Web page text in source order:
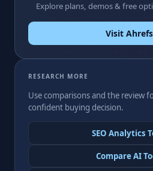
Explore plans, demos & free
Visit
RESEARCH MORE
Use comparisons and the review
confident buying decision.
SEO Analytics
Compare AI